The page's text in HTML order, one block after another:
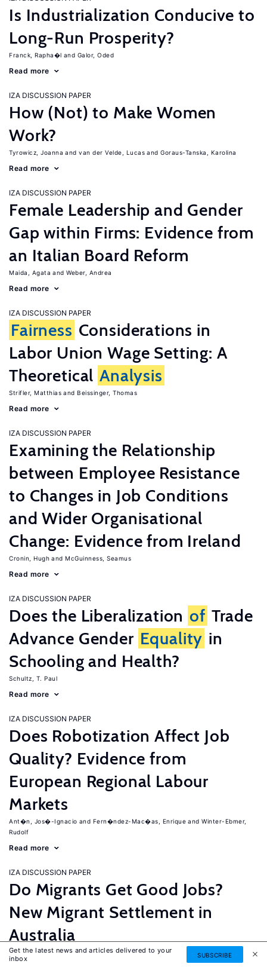
Is Industrialization Conducive to
Long-Run Prosperity?
Franck, Rapha�l Galor, Oded
Read more
IZA DISCUSSION PAPER
How (Not) to Make Women
Work?
Tyrowicz, Joanna van der Velde, Lucas Goraus-Tanska, Karolina
Read more
IZA DISCUSSION PAPER
Female Leadership and Gender
Gap within Firms: Evidence from
an Italian Board Reform
Maida, Agata Weber, Andrea
Read more
IZA DISCUSSION PAPER
Fairness Considerations in
Labor Union Wage Setting: A
Theoretical Analysis
Strifler, Matthias Beissinger, Thomas
Read more
IZA DISCUSSION PAPER
Examining the Relationship
between Employee Resistance
to Changes in Job Conditions
and Wider Organisational
Change: Evidence from Ireland
Cronin, Hugh McGuinness, Seamus
Read more
IZA DISCUSSION PAPER
Does the Liberalization of Trade
Advance Gender Equality in
Schooling and Health?
Schultz, T. Paul
Read more
IZA DISCUSSION PAPER
Does Robotization Affect Job
Quality? Evidence from
European Regional Labour
Markets
Ant�n, Jos�-Ignacio Fern�ndez-Mac�as, Enrique
Winter-Ebmer,
Rudolf
Read more
IZA DISCUSSION PAPER
Do Migrants Get Good Jobs?
New Migrant Settlement in
Australia
Junankar, Pramod Mahuteau, Stephane
Get the latest news and articles delivered to your
inbox
SUBSCRIBE